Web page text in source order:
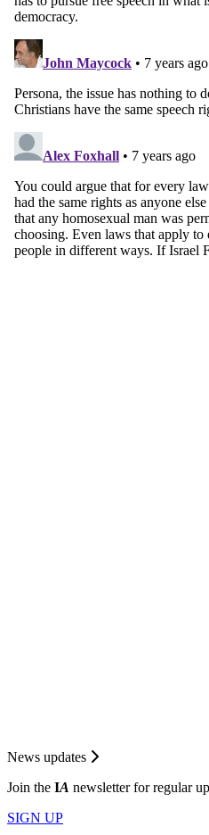
News updates
Join the IA newsletter for regular
SIGN UP